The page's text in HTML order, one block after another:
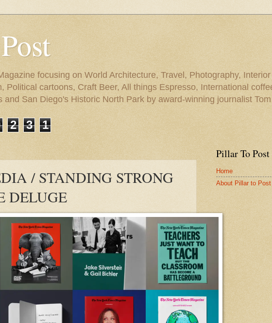
focusing on World Architecture, Travel, Photography,
Political cartoons, Craft Beer, All things Espresso, International
and San Diego's Historic North Park by award-winning journalist
2 3 1
/ STANDING STRONG
DELUGE
Pillar To Post
Home
About Pillar to Post